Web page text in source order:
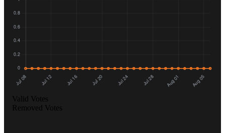
Valid Votes
Removed Votes